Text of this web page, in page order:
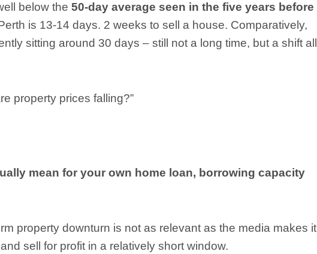
below the 50-day average seen in the five years before
is 13-14 days. 2 weeks to sell a house. Comparatively,
sitting around 30 days – still not a long time, but a shift all
property prices falling?”
mean for your own home loan, borrowing capacity
property downturn is not as relevant as the media makes it
sell for profit in a relatively short window.